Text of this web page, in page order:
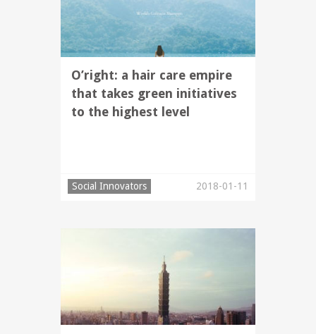
O’right: a hair care empire
that takes green initiatives
to the highest level
Social Innovators 2018-01-11